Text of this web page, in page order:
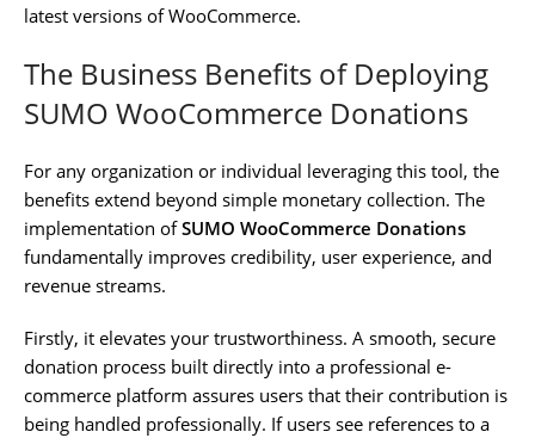
latest versions of WooCommerce.
The Business Benefits of Deploying
SUMO WooCommerce Donations
For any organization or individual leveraging this tool, the
benefits extend beyond simple monetary collection. The
implementation ofSUMO WooCommerce Donations
fundamentally improves credibility, user experience, and
revenue streams.
Firstly, it elevates your trustworthiness. A smooth, secure
donation process built directly into a professional e-
commerce platform assures users that their contribution is
being handled professionally. If users see references to a